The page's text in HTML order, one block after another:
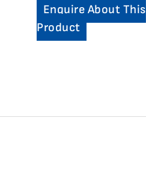
Enquire About This
Product